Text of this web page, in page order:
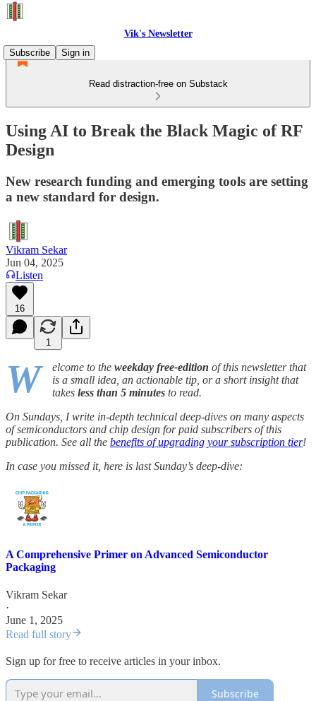
Vik's Newsletter
Subscribe
Sign in
Read distraction-free on Substack
Using AI to Break the Black Magic of RF
Design
New research funding and emerging tools are setting
a new standard for design.
Vikram Sekar
Jun 04, 2025
Listen
16
1
W elcome to the weekday free-edition of this newsletter that
is a small idea, an actionable tip, or a short insight that
takes less than 5 minutes to read.
On Sundays, I write in-depth technical deep-dives on many aspects
of semiconductors and chip design for paid subscribers of this
publication. See all the benefits of upgrading your subscription tier!
In case you missed it, here is last Sunday’s deep-dive:
A Comprehensive Primer on Advanced Semiconductor
Packaging
Vikram Sekar
·
June 1, 2025
Read full story
Sign up for free to receive articles in your inbox.
Subscribe